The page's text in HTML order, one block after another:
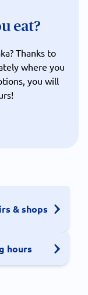
eat?
Thanks to
where you
you will
& shops
hours